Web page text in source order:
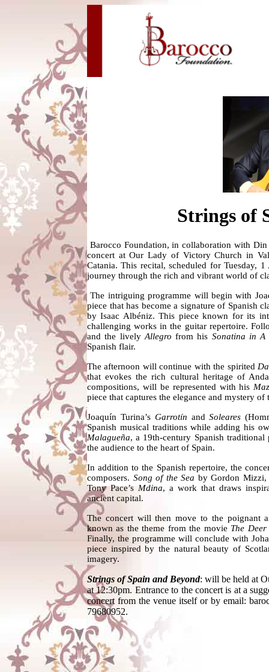
Strings of
Barocco Foundation, in collaboration with
concert at Our Lady of Victory Church in
Catania. This recital, scheduled for Tuesday,
journey through the rich and vibrant world of
The intriguing programme will begin with
piece that has become a signature of Spanish
by Isaac Albéniz. This piece known for its
challenging works in the guitar repertoire.
and the lively Allegro from his Sonatina in A
Spanish flair.
The afternoon will continue with the spirited
that evokes the rich cultural heritage of
compositions, will be represented with his
piece that captures the elegance and mystery
Joaquín Turina’s Garrotín andSoleares
Spanish musical traditions while adding his
Malagueña, a 19th-century Spanish
the audience to the heart of Spain.
In addition to the Spanish repertoire, the
composers. Song of the Sea by Gordon Mizzi,
Tony Pace’s Mdina, a work that draws
ancient capital.
The concert will then move to the poignant
known as the theme from the movie The
Finally, the programme will conclude with
piece inspired by the natural beauty of
imagery.
Strings of Spain and Beyond: will be held at
at 12:30pm. Entrance to the concert is at a
concert from the venue itself or by email:
79680952.